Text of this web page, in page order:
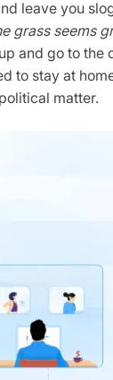
leave you
grass seems
and go to
to stay at
matter.